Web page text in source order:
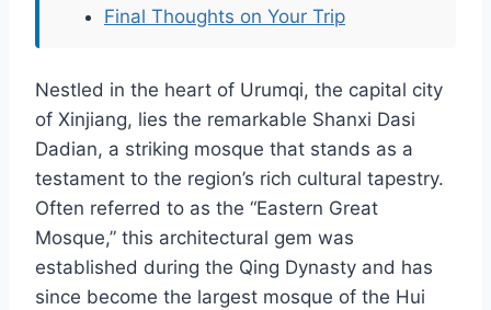
Final Thoughts on Your Trip
Nestled in the heart of Urumqi, the capital city
of Xinjiang, lies the remarkable Shanxi Dasi
Dadian, a striking mosque that stands as a
testament to the region’s rich cultural tapestry.
Often referred to as the “Eastern Great
Mosque,” this architectural gem was
established during the Qing Dynasty and has
since become the largest mosque of the Hui